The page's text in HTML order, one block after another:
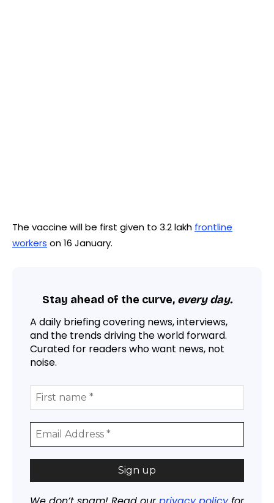
The vaccine will be first given to 3.2 lakh frontline
workers on 16 January.
Stay ahead of the curve, every day.
A daily briefing covering news, interviews,
and the trends driving the world forward.
Curated for readers who want news, not
noise.